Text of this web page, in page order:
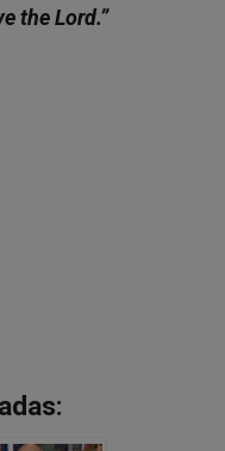
the Lord.”